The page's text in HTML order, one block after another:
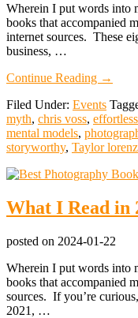
Wherein I put words into
books that accompanied
internet sources. These
business, …
Continue Reading about
I
Read
in
2024:
Books,
and
→
Filed Under: Events
myth, chris voss, effortless
mental models,
storyworthy, Taylor lorenz
What I Read in
posted on 2024-01-22
Wherein I put words into
books that accompanied
sources. If you’re
2021, …